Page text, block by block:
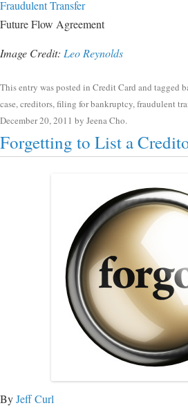
Fraudulent Transfer
Future Flow Agreement
Image Credit: Leo Reynolds
This entry was posted in Credit Card and tagged
case,creditors,filing for bankruptcy,fraudulent
December 20, 2011 by Jeena Cho.
Forgetting to List a
ByJeff Curl